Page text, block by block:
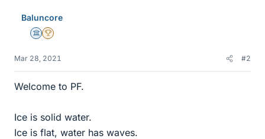
Baluncore
Science Advisor
2025 Award
Mar 28, 2021 #2
Welcome to PF.
Ice is solid water.
Ice is flat, water has waves.